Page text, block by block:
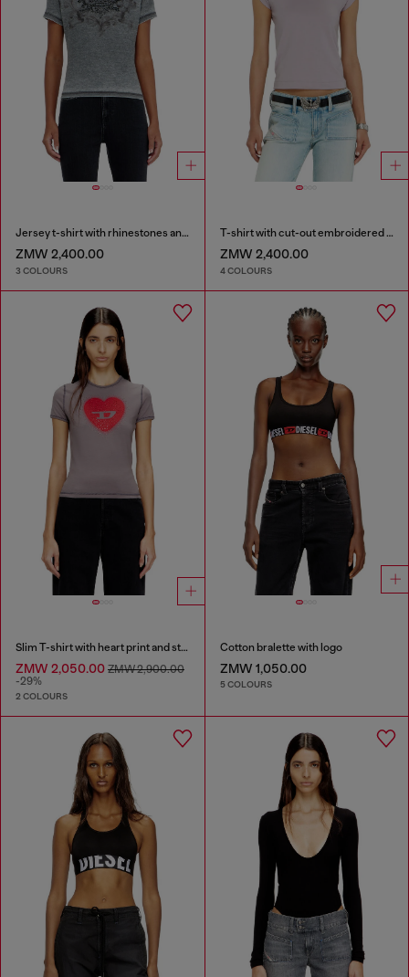
Jersey t-shirt with rhinestones and burnout effect
ZMW 2,400.00
3 COLOURS
T-shirt with cut-out embroidered logo
ZMW 2,400.00
4 COLOURS
Slim T-shirt with heart print and studs
ZMW 2,050.00 ZMW 2,900.00
-29%
2 COLOURS
Cotton bralette with logo
ZMW 1,050.00
5 COLOURS